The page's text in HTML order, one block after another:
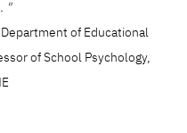
"
Department of Educational
of School Psychology,